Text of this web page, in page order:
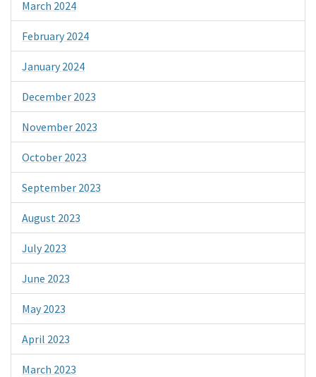
March 2024
February 2024
January 2024
December 2023
November 2023
October 2023
September 2023
August 2023
July 2023
June 2023
May 2023
April 2023
March 2023